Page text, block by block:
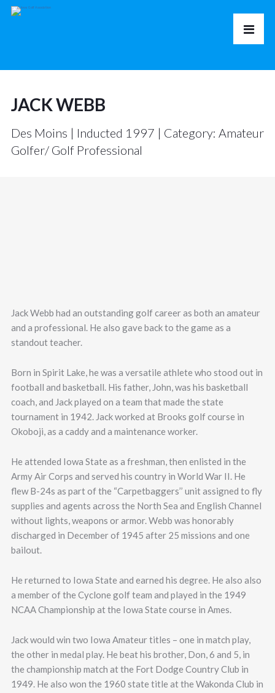
JACK WEBB
Des Moins | Inducted 1997 | Category: Amateur
Golfer/ Golf Professional
Jack Webb had an outstanding golf career as both an amateur
and a professional. He also gave back to the game as a
standout teacher.
Born in Spirit Lake, he was a versatile athlete who stood out in
football and basketball. His father, John, was his basketball
coach, and Jack played on a team that made the state
tournament in 1942. Jack worked at Brooks golf course in
Okoboji, as a caddy and a maintenance worker.
He attended Iowa State as a freshman, then enlisted in the
Army Air Corps and served his country in World War II. He
flew B-24s as part of the “Carpetbaggers’’ unit assigned to fly
supplies and agents across the North Sea and English Channel
without lights, weapons or armor. Webb was honorably
discharged in December of 1945 after 25 missions and one
bailout.
He returned to Iowa State and earned his degree. He also also
a member of the Cyclone golf team and played in the 1949
NCAA Championship at the Iowa State course in Ames.
Jack would win two Iowa Amateur titles – one in match play,
the other in medal play. He beat his brother, Don, 6 and 5, in
the championship match at the Fort Dodge Country Club in
1949. He also won the 1960 state title at the Wakonda Club in